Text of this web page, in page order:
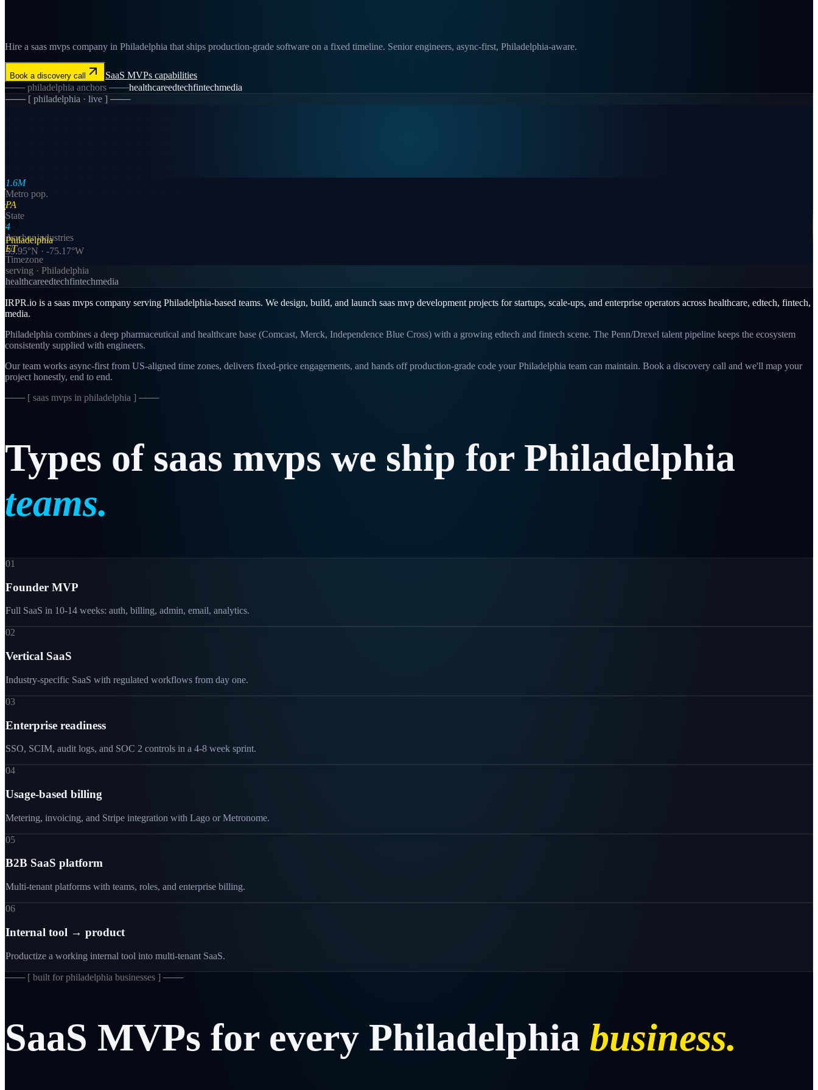
Hire a saas mvps company in Philadelphia that ships production-grade software on a fixed timeline. Senior engineers, async-first, Philadelphia-aware.
Book a discovery call SaaS MVPs capabilities
───philadelphia anchors ───healthcareedtechfintechmedia
─── [ philadelphia · live ] ───
Philadelphia
39.95°N · -75.17°W
1.6M
Metro pop.
PA
State
4
Anchor industries
ET
Timezone
serving · Philadelphia
healthcareedtechfintechmedia
IRPR.io is a saas mvps company serving Philadelphia-based teams. We design, build, and launch saas mvp development projects for startups, scale-ups, and enterprise operators across healthcare, edtech, fintech,
media.
Philadelphia combines a deep pharmaceutical and healthcare base (Comcast, Merck, Independence Blue Cross) with a growing edtech and fintech scene. The Penn/Drexel talent pipeline keeps the ecosystem
consistently supplied with engineers.
Our team works async-first from US-aligned time zones, delivers fixed-price engagements, and hands off production-grade code yourPhiladelphia team can maintain. Book a discovery call and we'll map your
project honestly, end to end.
─── [ saas mvps in philadelphia ] ───
Types of saas mvps we ship for Philadelphia
teams.
01
Founder MVP
Full SaaS in 10-14 weeks: auth, billing, admin, email, analytics.
02
Vertical SaaS
Industry-specific SaaS with regulated workflows from day one.
03
Enterprise readiness
SSO, SCIM, audit logs, and SOC 2 controls in a 4-8 week sprint.
04
Usage-based billing
Metering, invoicing, and Stripe integration with Lago or Metronome.
05
B2B SaaS platform
Multi-tenant platforms with teams, roles, and enterprise billing.
06
Internal tool → product
Productize a working internal tool into multi-tenant SaaS.
─── [ built for philadelphia businesses ] ───
SaaS MVPs for every Philadelphia business.